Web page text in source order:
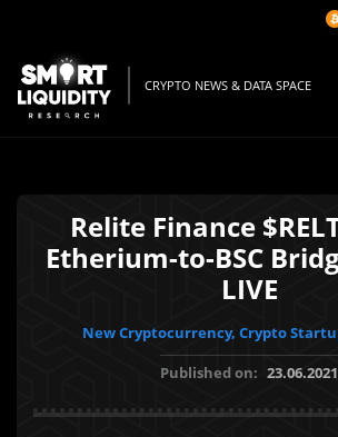
CRYPTO NEWS & DATA SPACE
Relite Finance
Etherium-to-BSC
LIVE
New Cryptocurrency, Crypto
Published on: 23.06.2021